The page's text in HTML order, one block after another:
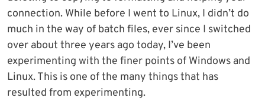
connection. While before I went to Linux, I didn’t do
much in the way of batch files, ever since I switched
over about three years ago today, I’ve been
experimenting with the finer points of Windows and
Linux. This is one of the many things that has
resulted from experimenting.